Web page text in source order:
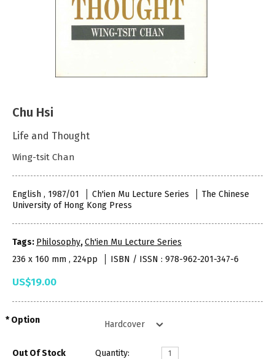
Chu Hsi
Life and Thought
Wing-tsit Chan
English , 1987/01 Ch'ien Mu Lecture Series
The Chinese
University of Hong Kong Press
Tags: Philosophy,Ch'ien Mu Lecture Series
236 x 160 mm , 224pp
ISBN / ISSN : 978-962-201-347-6
US$19.00
Option
Out Of Stock Quantity: